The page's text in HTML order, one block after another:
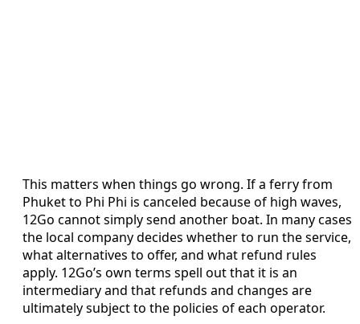
This matters when things go wrong. If a ferry from
Phuket to Phi Phi is canceled because of high waves,
12Go cannot simply send another boat. In many cases
the local company decides whether to run the service,
what alternatives to offer, and what refund rules
apply. 12Go’s own terms spell out that it is an
intermediary and that refunds and changes are
ultimately subject to the policies of each operator.